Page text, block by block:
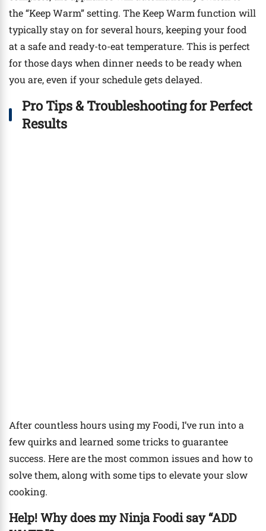
the “Keep Warm” setting. The Keep Warm function will
typically stay on for several hours, keeping your food
at a safe and ready-to-eat temperature. This is perfect
for those days when dinner needs to be ready when
you are, even if your schedule gets delayed.
Pro Tips & Troubleshooting for Perfect
Results
After countless hours using my Foodi, I’ve run into a
few quirks and learned some tricks to guarantee
success. Here are the most common issues and how to
solve them, along with some tips to elevate your slow
cooking.
Help! Why does my Ninja Foodi say “ADD